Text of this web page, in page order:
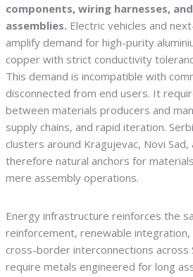
components, wiring harnesses,
assemblies. Electric vehicles and
amplify demand for high-purity
copper with strict conductivity
This demand is incompatible with
disconnected from end users. It
between materials producers and
supply chains, and rapid iteration.
clusters around Kragujevac, Novi
therefore natural anchors for
mere assembly operations.
Energy infrastructure reinforces the
reinforcement, renewable
cross-border interconnections across
require metals engineered for long